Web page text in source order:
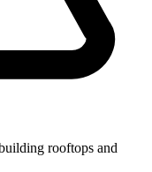
rooftops and